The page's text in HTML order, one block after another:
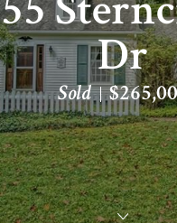
Dr
Sold